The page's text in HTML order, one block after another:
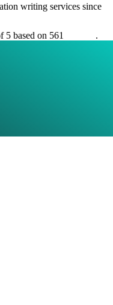
writing services since
5 based on 561
.